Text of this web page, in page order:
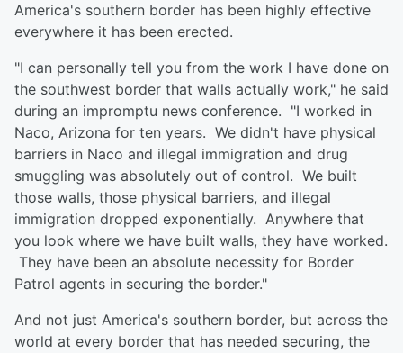
America's southern border has been highly effective
everywhere it has been erected.
"I can personally tell you from the work I have done on
the southwest border that walls actually work," he said
during an impromptu news conference. "I worked in
Naco, Arizona for ten years. We didn't have physical
barriers in Naco and illegal immigration and drug
smuggling was absolutely out of control. We built
those walls, those physical barriers, and illegal
immigration dropped exponentially. Anywhere that
you look where we have built walls, they have worked.
They have been an absolute necessity for Border
Patrol agents in securing the border."
And not just America's southern border, but across the
world at every border that has needed securing, the